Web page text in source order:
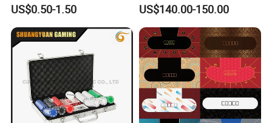
US$0.50-1.50 US$140.00-150.00